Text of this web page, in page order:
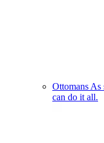
Ottomans As
can do it all.